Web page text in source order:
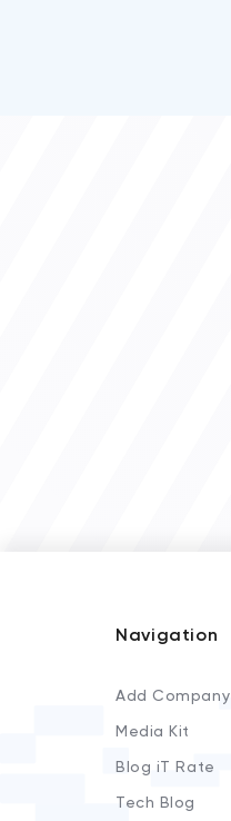
Navigation
Add Company
Media Kit
Blog iT Rate
Tech Blog